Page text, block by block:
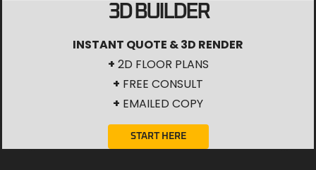
3D BUILDER
INSTANT QUOTE & 3D RENDER
+ 2D FLOOR PLANS
+ FREE CONSULT
+ EMAILED COPY
START HERE